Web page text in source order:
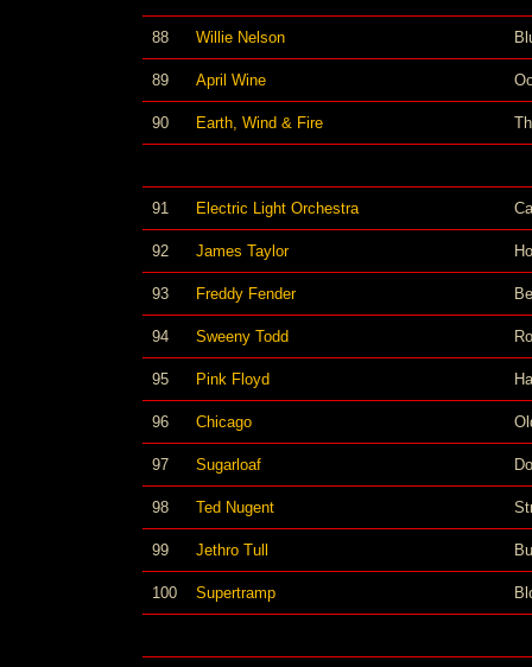
88 Willie Nelson
89 April Wine
90 Earth, Wind & Fire
91 Electric Light Orchestra
92 James Taylor
93 Freddy Fender
94 Sweeny Todd
95 Pink Floyd
96 Chicago
97 Sugarloaf
98 Ted Nugent
99 Jethro Tull
100 Supertramp